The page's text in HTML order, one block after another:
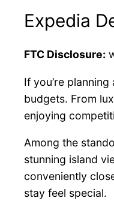
Expedia
FTC Disclosure:
If you’re
budgets. From
enjoying
Among the
stunning island
conveniently
stay feel special.